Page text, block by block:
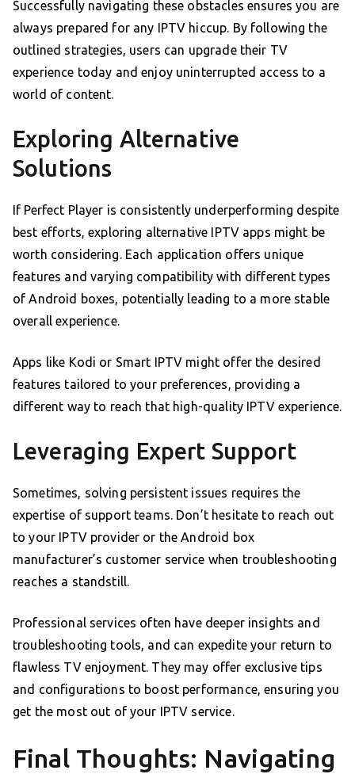
Successfully navigating these obstacles ensures you are
always prepared for any IPTV hiccup. By following the
outlined strategies, users can upgrade their TV
experience today and enjoy uninterrupted access to a
world of content.
Exploring Alternative
Solutions
If Perfect Player is consistently underperforming despite
best efforts, exploring alternative IPTV apps might be
worth considering. Each application offers unique
features and varying compatibility with different types
of Android boxes, potentially leading to a more stable
overall experience.
Apps like Kodi or Smart IPTV might offer the desired
features tailored to your preferences, providing a
different way to reach that high-quality IPTV experience.
Leveraging Expert Support
Sometimes, solving persistent issues requires the
expertise of support teams. Don’t hesitate to reach out
to your IPTV provider or the Android box
manufacturer’s customer service when troubleshooting
reaches a standstill.
Professional services often have deeper insights and
troubleshooting tools, and can expedite your return to
flawless TV enjoyment. They may offer exclusive tips
and configurations to boost performance, ensuring you
get the most out of your IPTV service.
Final Thoughts: Navigating